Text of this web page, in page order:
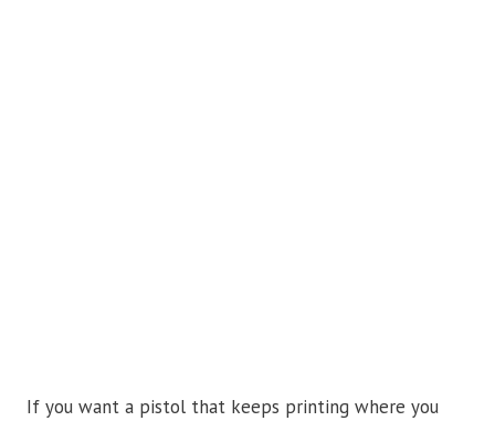
If you want a pistol that keeps printing where you